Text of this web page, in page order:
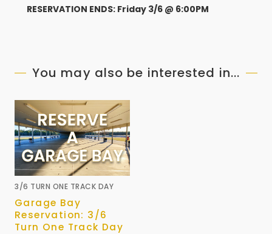
RESERVATION ENDS: Friday 3/6 @ 6:00PM
You may also be interested in...
3/6 TURN ONE TRACK DAY
Garage Bay
Reservation: 3/6
Turn One Track Day